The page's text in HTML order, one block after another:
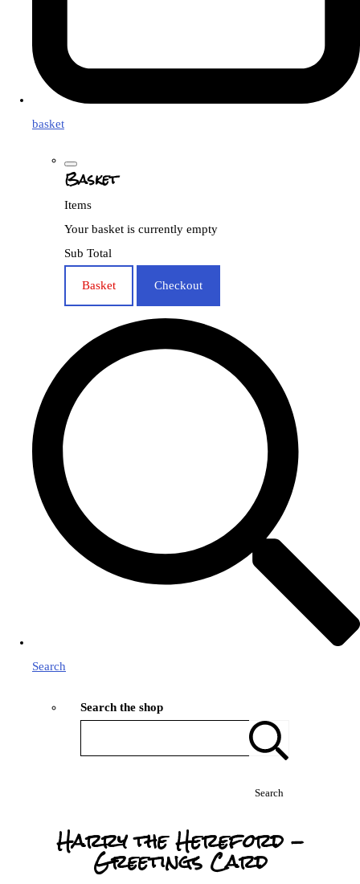
basket
Basket
Items
Your basket is currently empty
Sub Total
Basket Checkout
Search
Search the shop
Search
Harry the Hereford -
Greetings Card